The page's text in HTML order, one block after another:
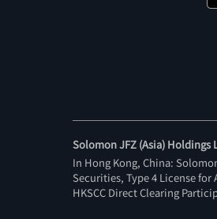
Solomon JFZ (Asia) Holdings
In Hong Kong, China:
Securities, Type 4 License
HKSCC Direct Clearing